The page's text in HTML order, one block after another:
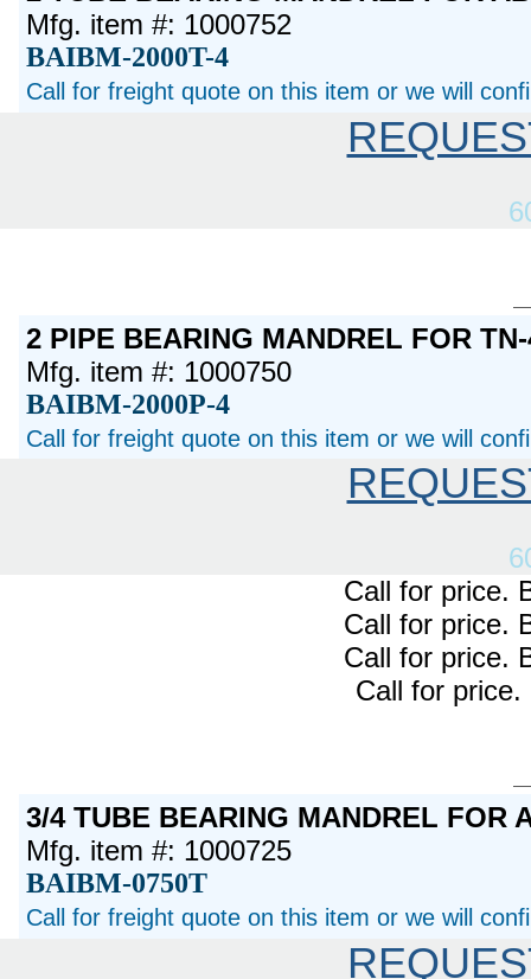
Mfg. item #: 1000752
BAIBM-2000T-4
Call for freight quote on this item or we will
2 PIPE BEARING MANDREL FOR
Mfg. item #: 1000750
BAIBM-2000P-4
Call for freight quote on this item or we will
Call for price.
Call for price.
Call for price.
Call for
3/4 TUBE BEARING MANDREL FOR
Mfg. item #: 1000725
BAIBM-0750T
Call for freight quote on this item or we will